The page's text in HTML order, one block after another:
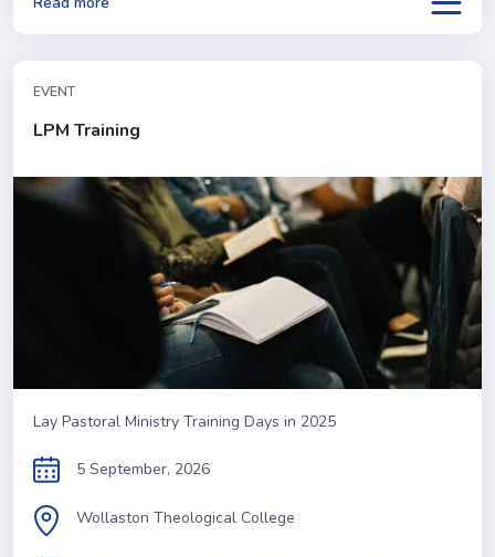
EVENT
LPM Training
Lay Pastoral Ministry Training Days in 2025
5 September, 2026
Wollaston Theological College